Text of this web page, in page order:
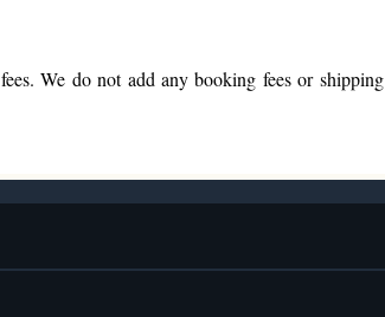
We do not add any booking fees or shipping